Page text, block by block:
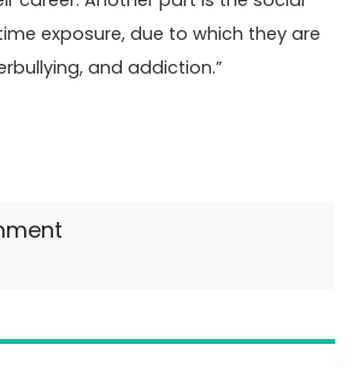
exposure, due to which they are
and addiction.”